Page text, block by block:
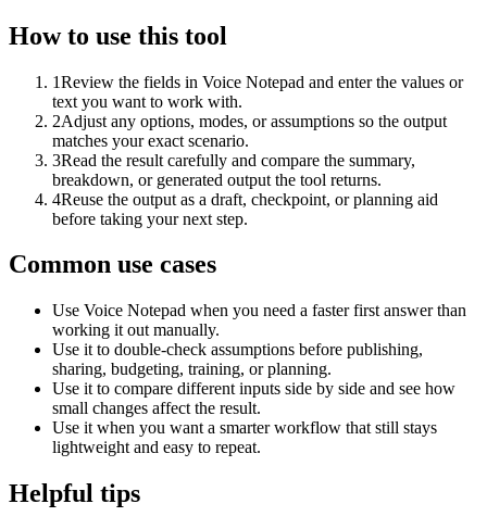
How to use this tool
1Review the fields in Voice Notepad and enter the values or
text you want to work with.
2Adjust any options, modes, or assumptions so the output
matches your exact scenario.
3Read the result carefully and compare the summary,
breakdown, or generated output the tool returns.
4Reuse the output as a draft, checkpoint, or planning aid
before taking your next step.
Common use cases
Use Voice Notepad when you need a faster first answer than
working it out manually.
Use it to double-check assumptions before publishing,
sharing, budgeting, training, or planning.
Use it to compare different inputs side by side and see how
small changes affect the result.
Use it when you want a smarter workflow that still stays
lightweight and easy to repeat.
Helpful tips